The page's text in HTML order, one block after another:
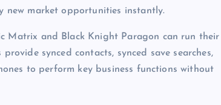
new market opportunities instantly.
Matrix and Black Knight Paragon can run their
synced contacts, synced save searches,
to perform key business functions without